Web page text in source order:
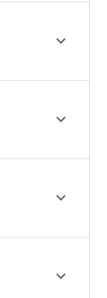



